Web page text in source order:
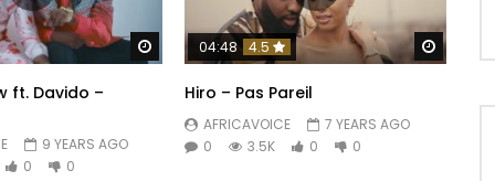
Watch Later
ft. Davido –
9 YEARS AGO
0
0
Watch
04:48 4.5
Hiro – Pas Pareil
AFRICAVOICE
7 YEARS AGO
0
3.5K 0 0